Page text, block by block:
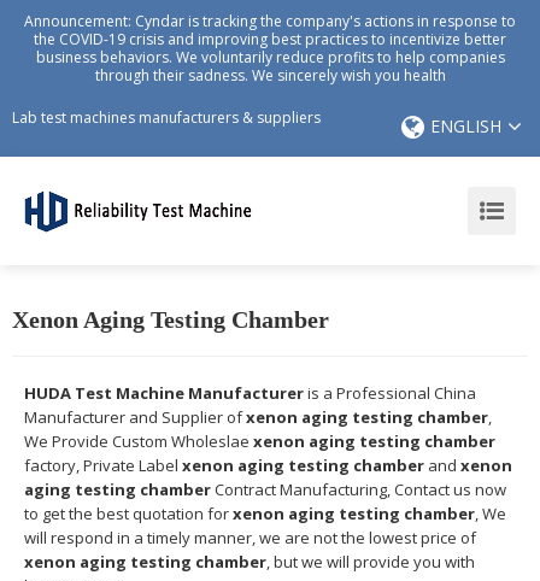
Announcement: Cyndar is tracking the company's actions in response to
the COVID-19 crisis and improving best practices to incentivize better
business behaviors. We voluntarily reduce profits to help companies
through their sadness. We sincerely wish you health
Lab test machines manufacturers & suppliers ENGLISH
Xenon Aging Testing Chamber
HUDA Test Machine Manufactureris a Professional China
Manufacturer and Supplier ofxenon aging testing chamber,
We Provide Custom Wholeslae xenon aging testing chamber
factory, Private Label xenon aging testing chamber and xenon
aging testing chamberContract Manufacturing, Contact us now
to get the best quotation forxenon aging testing chamber, We
will respond in a timely manner, we are not the lowest price of
xenon aging testing chamber, but we will provide you with